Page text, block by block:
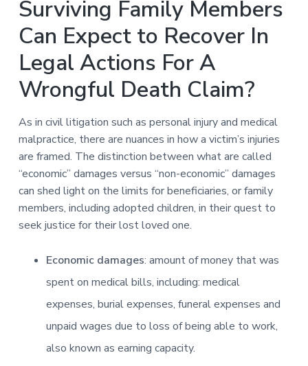
Surviving Family Members
Can Expect to Recover In
Legal Actions For A
Wrongful Death Claim?
As in civil litigation such as personal injury and medical
malpractice, there are nuances in how a victim’s injuries
are framed. The distinction between what are called
“economic” damages versus “non-economic” damages
can shed light on the limits for beneficiaries, or family
members, including adopted children, in their quest to
seek justice for their lost loved one.
Economic damages: amount of money that was
spent on medical bills, including: medical
expenses, burial expenses, funeral expenses and
unpaid wages due to loss of being able to work,
also known as earning capacity.